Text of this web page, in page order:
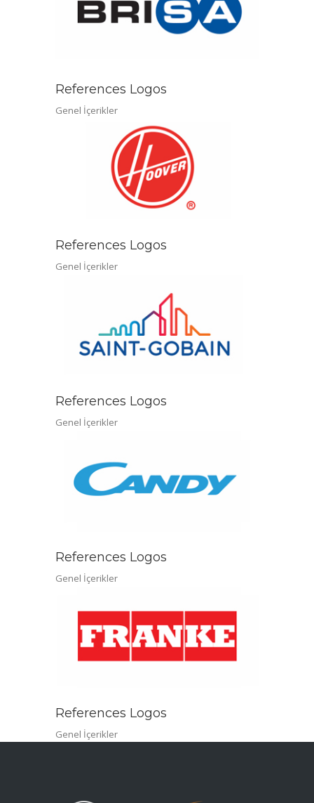
References Logos
Genel İçerikler
References Logos
Genel İçerikler
References Logos
Genel İçerikler
References Logos
Genel İçerikler
References Logos
Genel İçerikler